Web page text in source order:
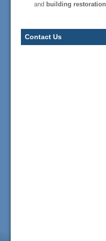
and building restoration
Contact Us